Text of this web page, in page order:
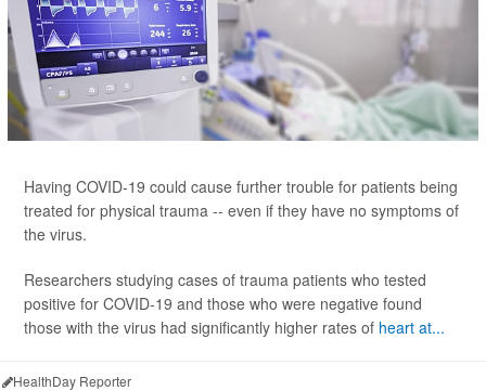
Having COVID-19 could cause further trouble for patients being
treated for physical trauma -- even if they have no symptoms of
the virus.
Researchers studying cases of trauma patients who tested
positive for COVID-19 and those who were negative found
those with the virus had significantly higher rates of heart at...
HealthDay Reporter